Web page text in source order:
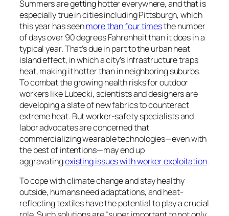
Summers are getting hotter everywhere, and that is
especially true in cities including Pittsburgh, which
this year has seenmore than four timesthe number
of days over 90 degrees Fahrenheit than it does in a
typical year. That’s due in part to the urban heat
island effect, in which a city’s infrastructure traps
heat, making it hotter than in neighboring suburbs.
To combat the growing health risks for outdoor
workers like Lubecki, scientists and designers are
developing a slate of new fabrics to counteract
extreme heat. But worker-safety specialists and
labor advocates are concerned that
commercializing wearable technologies—even with
the best of intentions—may end up
aggravatingexisting issues with worker exploitation.
To cope with climate change and stay healthy
outside, humans need adaptations, and heat-
reflecting textiles have the potential to play a crucial